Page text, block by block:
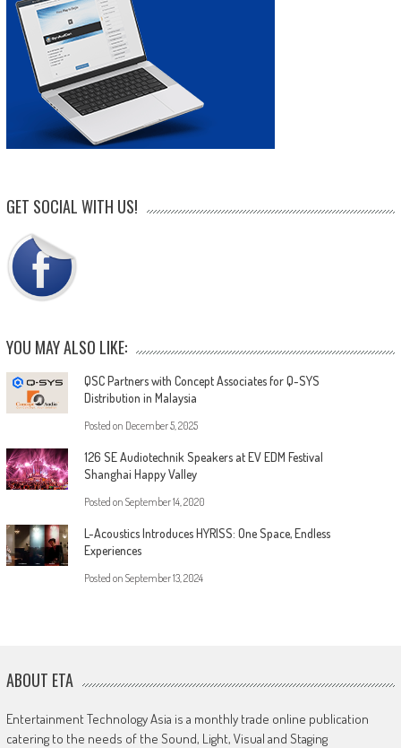
GET SOCIAL WITH US!
YOU MAY ALSO LIKE:
QSC Partners with Concept Associates for Q-SYS
Distribution in Malaysia
Posted on December 5, 2025
126 SE Audiotechnik Speakers at EV EDM Festival
Shanghai Happy Valley
Posted on September 14, 2020
L-Acoustics Introduces HYRISS: One Space, Endless
Experiences
Posted on September 13, 2024
ABOUT ETA
Entertainment Technology Asia is a monthly trade online publication
catering to the needs of the Sound, Light, Visual and Staging